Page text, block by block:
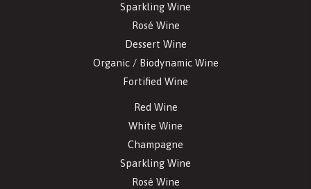
Sparkling Wine
Rosé Wine
Dessert Wine
Organic / Biodynamic Wine
Fortified Wine
Red Wine
White Wine
Champagne
Sparkling Wine
Rosé Wine